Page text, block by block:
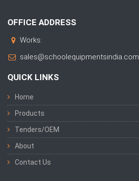
OFFICE ADDRESS
Works:
sales@schoolequipmentsindia.com
QUICK LINKS
Home
Products
Tenders/OEM
About
Contact Us